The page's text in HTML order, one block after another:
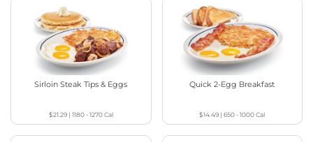
Sirloin Steak Tips & Eggs
$21.29| 1180 - 1270Cal
Quick 2-Egg Breakfast
$14.49 |650 - 1000Cal